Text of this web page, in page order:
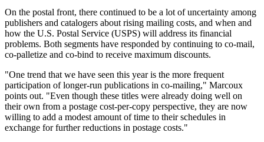
On the postal front, there continued to be a lot of uncertainty among
publishers and catalogers about rising mailing costs, and when and
how the U.S. Postal Service (USPS) will address its financial
problems. Both segments have responded by continuing to co-mail,
co-palletize and co-bind to receive maximum discounts.
"One trend that we have seen this year is the more frequent
participation of longer-run publications in co-mailing," Marcoux
points out. "Even though these titles were already doing well on
their own from a postage cost-per-copy perspective, they are now
willing to add a modest amount of time to their schedules in
exchange for further reductions in postage costs."